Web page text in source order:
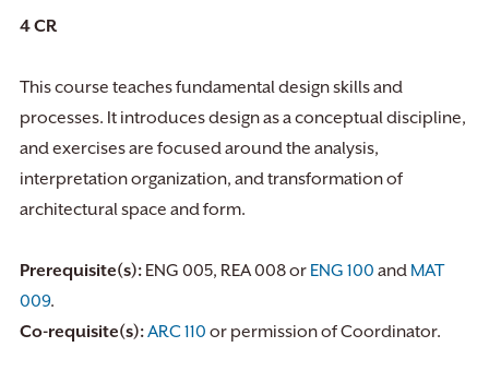
4CR
This course teaches fundamental design skills and
processes. It introduces design as a conceptual discipline,
and exercises are focused around the analysis,
interpretation organization, and transformation of
architectural space and form.
Prerequisite(s): ENG 005, REA 008 or ENG 100 and MAT
009.
Co-requisite(s):ARC 110 or permission of Coordinator.